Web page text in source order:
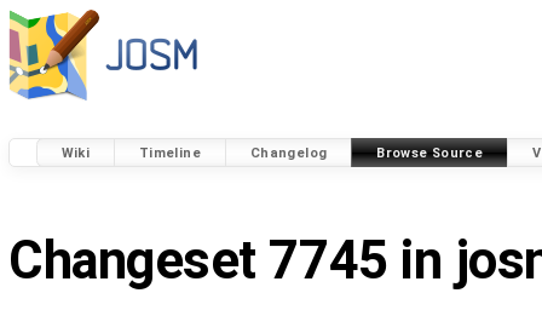
Wiki Timeline Changelog Browse Source
Changeset 7745 in